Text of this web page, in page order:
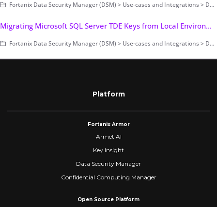
Fortanix Data Security Manager (DSM) > Use-cases and Integrations > Database Encryption > Transparent Data Encryption > Fortanix DSM with Microsoft SQL Server TDE
Migrating Microsoft SQL Server TDE Keys from Local Environment to Fortanix DSM
Fortanix Data Security Manager (DSM) > Use-cases and Integrations > Database Encryption > Transparent Data Encryption > Fortanix DSM with Microsoft SQL Server TDE
Platform
Fortanix Armor
Armet AI
Key Insight
Data Security Manager
Confidential Computing Manager
Open Source Platform